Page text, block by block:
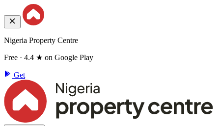
Nigeria Property Centre
Free · 4.4 ★ on Google Play
Get